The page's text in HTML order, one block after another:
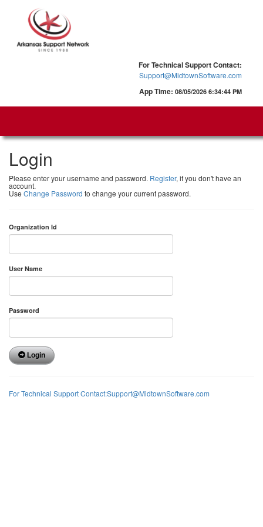
For Technical Support Contact:
Support@MidtownSoftware.com
App Time: 08/05/2026 6:34:44 PM
Login
Please enter your username and password. Register, if you don't have an
account.
Use Change Password to change your current password.
Organization Id
User Name
Password
Login
For Technical Support Contact:Support@MidtownSoftware.com